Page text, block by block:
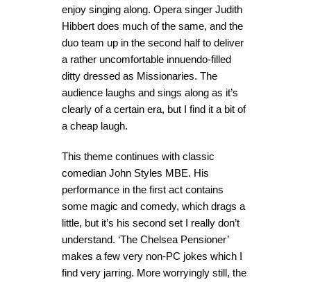
enjoy singing along. Opera singer Judith
Hibbert does much of the same, and the
duo team up in the second half to deliver
a rather uncomfortable innuendo-filled
ditty dressed as Missionaries. The
audience laughs and sings along as it’s
clearly of a certain era, but I find it a bit of
a cheap laugh.
This theme continues with classic
comedian John Styles MBE. His
performance in the first act contains
some magic and comedy, which drags a
little, but it’s his second set I really don’t
understand. ‘The Chelsea Pensioner’
makes a few very non-PC jokes which I
find very jarring. More worryingly still, the